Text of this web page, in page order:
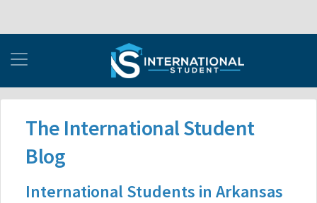
The International Student
Blog
International Students in Arkansas